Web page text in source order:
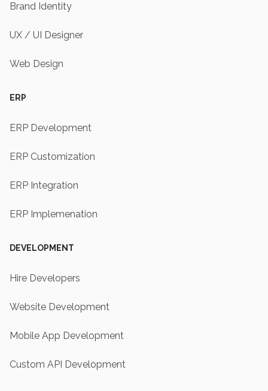
Brand Identity
UX / UI Designer
Web Design
ERP
ERP Development
ERP Customization
ERP Integration
ERP Implemenation
DEVELOPMENT
Hire Developers
Website Development
Mobile App Development
Custom API Development